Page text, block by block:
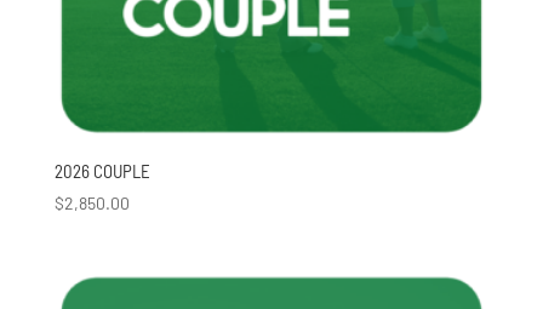
2026 COUPLE
$2,850.00